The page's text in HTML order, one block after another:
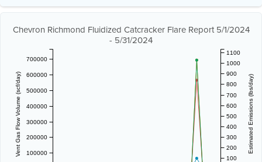
Chevron Richmond Fluidized Catcracker Flare Report 5/1/2024
- 5/31/2024
Vent Gas Flow Volume (scf/day) 100000
200000
300000
400000
500000
600000
700000
Estimated Emissions (lbs/day)
100
200
300
400
500
600
700
800
900
1000
1100